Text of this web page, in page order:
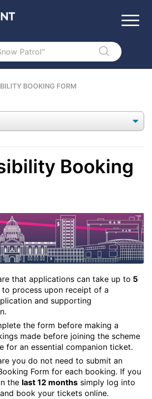
BOOKING FORM
Booking
that applications can take up to 5
to process upon receipt of a
and supporting
the form before making a
made before joining the scheme
for an essential companion ticket.
you do not need to submit an
Form for each booking. If you
the last 12 months simply log into
book your tickets online.